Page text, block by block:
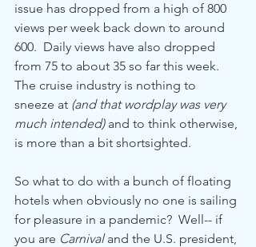
issue has dropped from a high of 800
views per week back down to around
600.  Daily views have also dropped
from 75 to about 35 so far this week.
The cruise industry is nothing to
sneeze at (and that wordplay was very
much intended) and to think otherwise,
is more than a bit shortsighted.
So what to do with a bunch of floating
hotels when obviously no one is sailing
for pleasure in a pandemic?  Well-- if
you are Carnival and the U.S. president,